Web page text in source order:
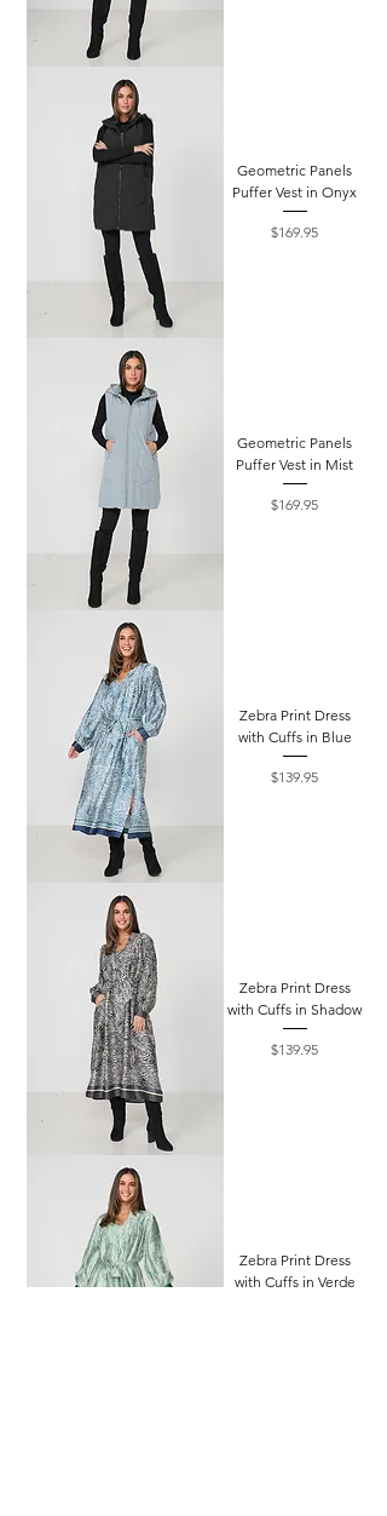
Geometric Panels
Puffer Vest in Onyx
Price
$169.95
Geometric Panels
Puffer Vest in Mist
Price
$169.95
Zebra Print Dress
with Cuffs in Blue
Price
$139.95
Zebra Print Dress
with Cuffs in Shadow
Price
$139.95
Zebra Print Dress
with Cuffs in Verde